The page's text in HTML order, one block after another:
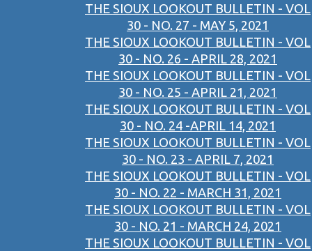
THE SIOUX LOOKOUT BULLETIN - VOL
30 - NO. 27 - MAY 5, 2021
THE SIOUX LOOKOUT BULLETIN - VOL
30 - NO. 26 - APRIL 28, 2021
THE SIOUX LOOKOUT BULLETIN - VOL
30 - NO. 25 - APRIL 21, 2021
THE SIOUX LOOKOUT BULLETIN - VOL
30 - NO. 24 -APRIL 14, 2021
THE SIOUX LOOKOUT BULLETIN - VOL
30 - NO. 23 - APRIL 7, 2021
THE SIOUX LOOKOUT BULLETIN - VOL
30 - NO. 22 - MARCH 31, 2021
THE SIOUX LOOKOUT BULLETIN - VOL
30 - NO. 21 - MARCH 24, 2021
THE SIOUX LOOKOUT BULLETIN - VOL